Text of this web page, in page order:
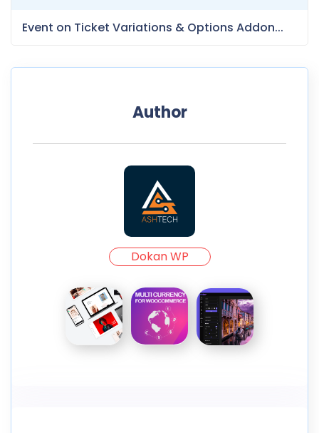
Event on Ticket Variations & Options Addon...
Author
Dokan WP